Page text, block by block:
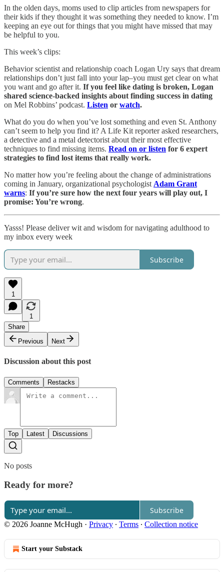
In the olden days, moms used to clip articles from newspapers for
their kids if they thought it was something they needed to know. I’m
keeping an eye out for things that you might have missed that may
be helpful to you.
This week’s clips:
Behavior scientist and relationship coach Logan Ury says that dream
relationships don’t just fall into your lap–you must get clear on what
you want and go after it. If you feel like dating is broken, Logan
shared science-backed insights about finding success in dating
on Mel Robbins’ podcast. Listen or watch.
What do you do when you’ve lost something and even St. Anthony
can’t seem to help you find it? A Life Kit reporter asked researchers,
a detective and a metal detectorist about their most effective
techniques to find missing items. Read on or listen for 6 expert
strategies to find lost items that really work.
No matter how you’re feeling about the change of administrations
coming in January, organizational psychologist Adam Grant
warns: If you’re sure how the next four years will play out, I
promise: You’re wrong.
Yasss! Please deliver wit and wisdom for navigating adulthood to
my inbox every week
Subscribe
1
1
Share
Previous
Next
Discussion about this post
Comments Restacks
Top Latest Discussions
No posts
Ready for more?
Subscribe
© 2026 Joanne McHugh · Privacy ∙ Terms ∙ Collection notice
Start your Substack